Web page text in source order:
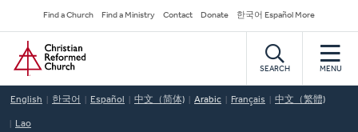
to
main
content
Secondary
Navigation
Find a Church Find a Ministry Contact Donate 한국어 Español More
Home
SEARCH MENU
English 한국어 Español 中文（简体) Arabic Français 中文（繁體)
Lao